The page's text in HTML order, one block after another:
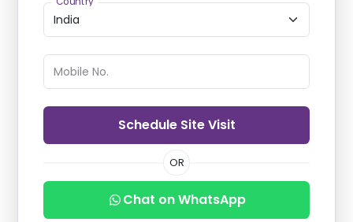
Mobile No.
Schedule Site Visit
OR
Chat on WhatsApp